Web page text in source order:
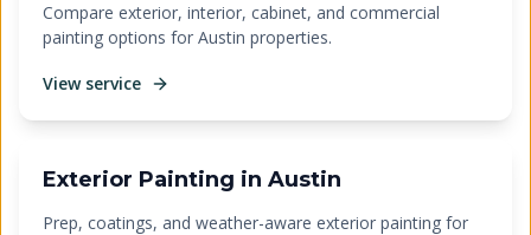
Compare exterior, interior, cabinet, and commercial
painting options for Austin properties.
View service
Exterior Painting in Austin
Prep, coatings, and weather-aware exterior painting for